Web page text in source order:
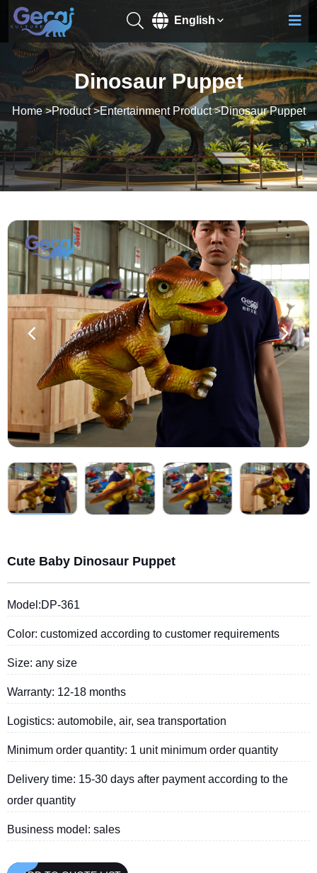
English
Dinosaur Puppet
Home>Product>Entertainment Product>Dinosaur Puppet
Cute Baby Dinosaur Puppet
Model:DP-361
Color: customized according to customer requirements
Size: any size
Warranty: 12-18 months
Logistics: automobile, air, sea transportation
Minimum order quantity: 1 unit minimum order quantity
Delivery time: 15-30 days after payment according to the
order quantity
Business model: sales